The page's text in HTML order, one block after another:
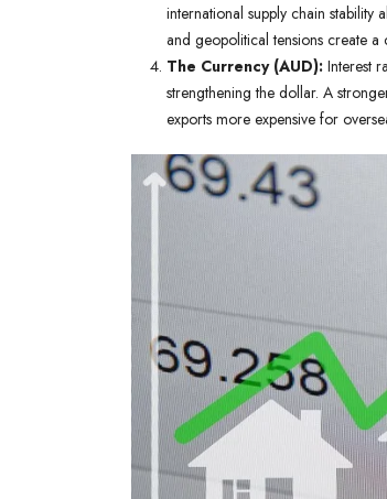
international supply chain
and geopolitical tensions create a
The Currency (AUD): Interest
strengthening the dollar. A
exports more expensive for